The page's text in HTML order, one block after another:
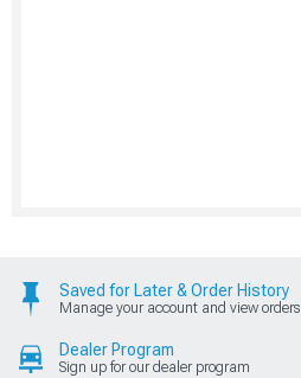
Saved for Later & Order History
Manage your account and view orders
Dealer Program
Sign up for our dealer program